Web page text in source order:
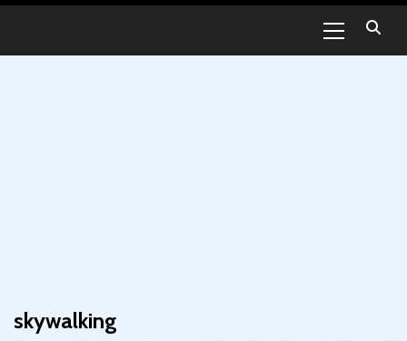
Menu
skywalking